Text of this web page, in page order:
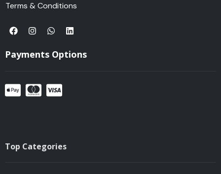
Terms & Conditions
F
a
e
b
k
I
n
t
a
a
m
W
h
t
s
p
L
i
k
e
Payments Options
Top Categories